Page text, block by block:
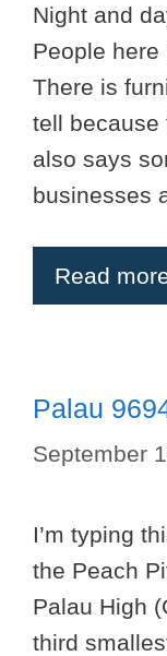
Night and
People
There is
tell because
also says
businesses
Read
Palau
September
I’m typing
the Peach
Palau High
third